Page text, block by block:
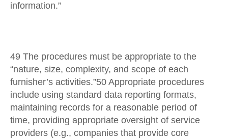
information.”
49 The procedures must be appropriate to the
“nature, size, complexity, and scope of each
furnisher’s activities.”50 Appropriate procedures
include using standard data reporting formats,
maintaining records for a reasonable period of
time, providing appropriate oversight of service
providers (e.g., companies that provide core